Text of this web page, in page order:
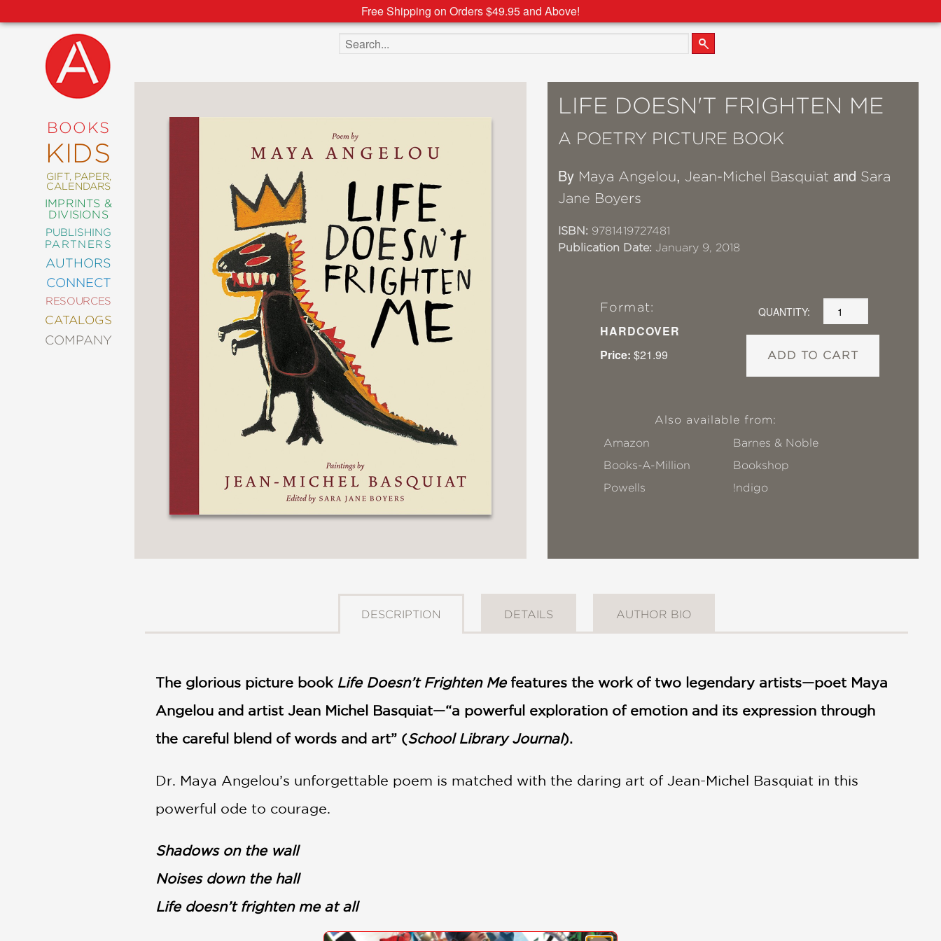
Free Shipping on Orders $49.95 and Above!
BOOKS
KIDS
GIFT, PAPER,
CALENDARS
IMPRINTS &
DIVISIONS
PUBLISHING
PARTNERS
AUTHORS
CONNECT
RESOURCES
CATALOGS
COMPANY
NEW
COMING
DECORATING
ENTERTAINMENT
GARDENING
NOVELS
TEENS
NONFICTION
POETRY
CULTURE
ALL
CATEGORIES
Search the site
LIFE DOESN'T FRIGHTEN ME
A POETRY PICTURE BOOK
By Maya Angelou, Jean-Michel Basquiat and Sara
Jane Boyers
ISBN: 9781419727481
Publication Date: January 9, 2018
Format:
HARDCOVER
Price: $21.99
QUANTITY:
ADD TO CART
Also available from:
Amazon
Barnes & Noble
Books-A-Million
Bookshop
Powells
!ndigo
DESCRIPTION DETAILS AUTHOR BIO
The glorious picture book Life Doesn’t Frighten Mefeatures the work of two legendary artists—poet Maya
Angelou and artist Jean Michel Basquiat—“a powerful exploration of emotion and its expression through
the careful blend of words and art” (School Library Journal).
Dr. Maya Angelou’s unforgettable poem is matched with the daring art of Jean-Michel Basquiat in this
powerful ode to courage.
Shadows on the wall
Noises down the hall
Life doesn’t frighten me at all